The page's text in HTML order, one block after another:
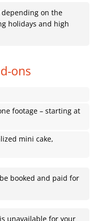
depending on the
holidays and high
ons
footage – starting at
mini cake,
booked and paid for
unavailable for your